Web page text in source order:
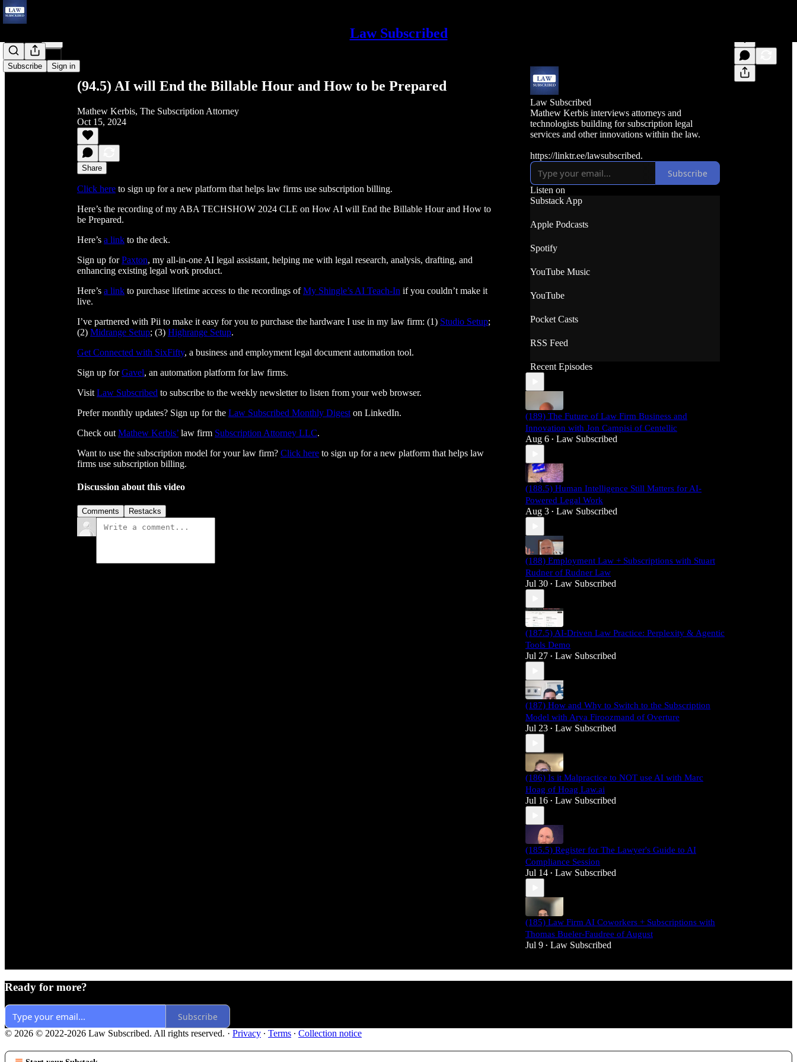
Law Subscribed
Subscribe Sign in
(94.5) AI will End the Billable Hour and How to be Prepared
Mathew Kerbis, The Subscription Attorney
Oct 15, 2024
Share
Click here to sign up for a new platform that helps law firms use subscription billing.
Here’s the recording of my ABA TECHSHOW 2024 CLE on How AI will End the Billable Hour and How to
be Prepared.
Here’s a link to the deck.
Sign up forPaxton, my all-in-one AI legal assistant, helping me with legal research, analysis, drafting, and
enhancing existing legal work product.
Here’s a link to purchase lifetime access to the recordings ofMy Shingle’s AI Teach-In if you couldn’t make it
live.
I’ve partnered with Pii to make it easy for you to purchase the hardware I use in my law firm: (1) Studio Setup;
(2) Midrange Setup; (3) Highrange Setup.
Get Connected with SixFifty⁠⁠⁠⁠⁠⁠⁠⁠⁠⁠⁠⁠⁠⁠⁠⁠⁠⁠⁠⁠⁠⁠⁠⁠⁠⁠, a business and employment legal document automation tool.
Sign up for⁠⁠⁠⁠⁠⁠⁠⁠⁠⁠⁠⁠⁠⁠⁠⁠⁠⁠⁠⁠⁠⁠⁠⁠⁠⁠Gavel⁠⁠⁠⁠⁠⁠⁠⁠⁠⁠⁠⁠⁠⁠⁠⁠⁠⁠⁠⁠⁠⁠⁠⁠⁠⁠, an automation platform for law firms.
Visit ⁠⁠⁠⁠⁠⁠⁠⁠⁠⁠⁠⁠⁠⁠⁠⁠⁠⁠⁠⁠⁠⁠⁠⁠⁠⁠⁠⁠⁠⁠⁠Law Subscribed⁠⁠⁠⁠⁠⁠⁠⁠⁠⁠⁠⁠⁠⁠⁠⁠⁠⁠⁠⁠⁠⁠⁠⁠⁠⁠⁠⁠⁠⁠⁠ to subscribe to the weekly newsletter to listen from your web browser.
Prefer monthly updates? Sign up for the Law Subscribed Monthly Digest on LinkedIn.
Check out ⁠⁠⁠⁠⁠⁠⁠⁠⁠⁠⁠⁠⁠⁠⁠⁠⁠⁠⁠⁠⁠⁠⁠⁠⁠⁠⁠⁠⁠Mathew Kerbis’⁠⁠⁠⁠⁠⁠⁠⁠⁠⁠⁠⁠⁠⁠⁠⁠⁠⁠⁠⁠⁠⁠⁠⁠⁠⁠⁠⁠⁠ law firm ⁠⁠⁠⁠⁠⁠⁠⁠⁠⁠⁠⁠⁠⁠⁠⁠⁠⁠⁠⁠⁠⁠⁠⁠⁠⁠⁠⁠⁠Subscription Attorney LLC⁠⁠⁠⁠⁠⁠⁠⁠⁠⁠⁠⁠⁠⁠⁠⁠⁠⁠⁠⁠⁠⁠⁠⁠⁠⁠⁠⁠⁠.
Want to use the subscription model for your law firm? Click here to sign up for a new platform that helps law
firms use subscription billing.
Discussion about this video
Comments Restacks
Law Subscribed
Mathew Kerbis interviews attorneys and
technologists building for subscription legal
services and other innovations within the law.
https://linktr.ee/lawsubscribed.
Subscribe
Listen on
Substack App
Apple Podcasts
Spotify
YouTube Music
YouTube
Pocket Casts
RSS Feed
Recent Episodes
(189) The Future of Law Firm Business and
Innovation with Jon Campisi of Centellic
Aug 6 • Law Subscribed
(188.5) Human Intelligence Still Matters for AI-
Powered Legal Work
Aug 3 • Law Subscribed
(188) Employment Law + Subscriptions with Stuart
Rudner of Rudner Law
Jul 30 • Law Subscribed
(187.5) AI-Driven Law Practice: Perplexity & Agentic
Tools Demo
Jul 27 • Law Subscribed
(187) How and Why to Switch to the Subscription
Model with Arya Firoozmand of Overture
Jul 23 • Law Subscribed
(186) Is it Malpractice to NOT use AI with Marc
Hoag of Hoag Law.ai
Jul 16 • Law Subscribed
(185.5) Register for The Lawyer's Guide to AI
Compliance Session
Jul 14 • Law Subscribed
(185) Law Firm AI Coworkers + Subscriptions with
Thomas Bueler-Faudree of August
Jul 9 • Law Subscribed
Ready for more?
Subscribe
© 2026 © 2022-2026 Law Subscribed. All rights reserved. · Privacy ∙ Terms ∙ Collection notice